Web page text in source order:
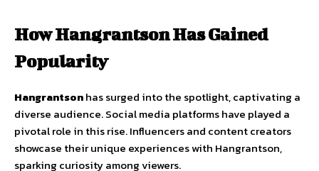
How Hangrantson Has Gained
Popularity
Hangrantsonhas surged into the spotlight, captivating a
diverse audience. Social media platforms have played a
pivotal role in this rise. Influencers and content creators
showcase their unique experiences with Hangrantson,
sparking curiosity among viewers.